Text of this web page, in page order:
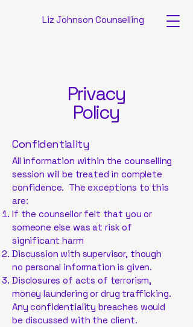
Liz Johnson Counselling
Privacy
Policy
Confidentiality
All information within the counselling
session will be treated in complete
confidence. The exceptions to this
are:
If the counsellor felt that you or
someone else was at risk of
significant harm
Discussion with supervisor, though
no personal information is given.
Disclosures of acts of terrorism,
money laundering or drug trafficking.
Any confidentiality breaches would
be discussed with the client.